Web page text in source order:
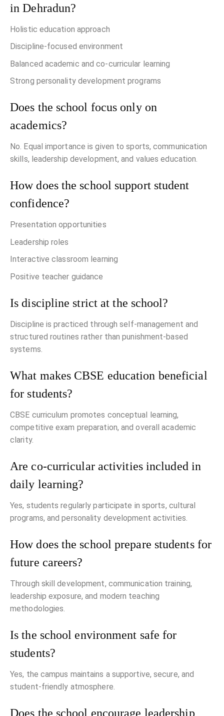
in Dehradun?
Holistic education approach
Discipline-focused environment
Balanced academic and co-curricular learning
Strong personality development programs
Does the school focus only on
academics?
No. Equal importance is given to sports, communication
skills, leadership development, and values education.
How does the school support student
confidence?
Presentation opportunities
Leadership roles
Interactive classroom learning
Positive teacher guidance
Is discipline strict at the school?
Discipline is practiced through self-management and
structured routines rather than punishment-based
systems.
What makes CBSE education beneficial
for students?
CBSE curriculum promotes conceptual learning,
competitive exam preparation, and overall academic
clarity.
Are co-curricular activities included in
daily learning?
Yes, students regularly participate in sports, cultural
programs, and personality development activities.
How does the school prepare students for
future careers?
Through skill development, communication training,
leadership exposure, and modern teaching
methodologies.
Is the school environment safe for
students?
Yes, the campus maintains a supportive, secure, and
student-friendly atmosphere.
Does the school encourage leadership